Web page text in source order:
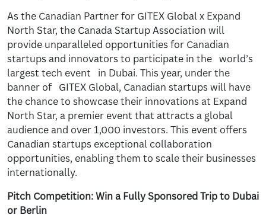
As the Canadian Partner for GITEX Global x Expand
North Star, the Canada Startup Association will
provide unparalleled opportunities for Canadian
startups and innovators to participate in the world’s
largest tech event in Dubai. This year, under the
banner of GITEX Global, Canadian startups will have
the chance to showcase their innovations at Expand
North Star, a premier event that attracts a global
audience and over 1,000 investors. This event offers
Canadian startups exceptional collaboration
opportunities, enabling them to scale their businesses
internationally.
Pitch Competition: Win a Fully Sponsored Trip to Dubai
or Berlin